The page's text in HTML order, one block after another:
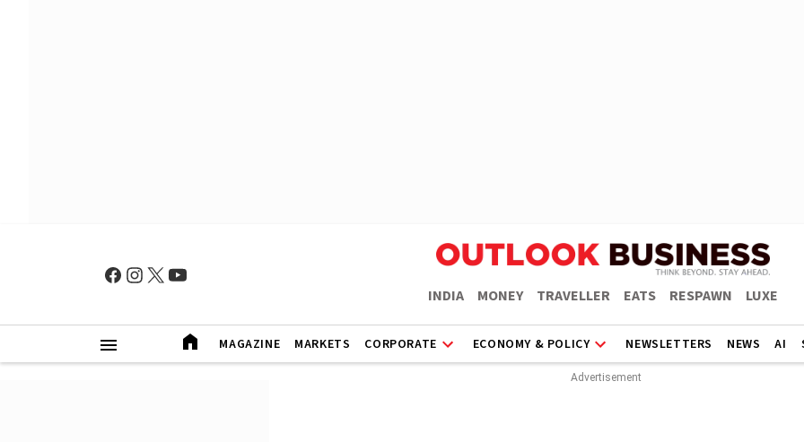
INDIA MONEY TRAVELLER EATS RESPAWN LUXE
MAGAZINE MARKETS CORPORATE ECONOMY & POLICY NEWSLETTERS NEWS AI